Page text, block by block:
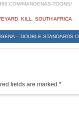
MANGENAS-TOONS/
KILL SOUTH AFRICA
– DOUBLE STANDARDS
fields are marked *